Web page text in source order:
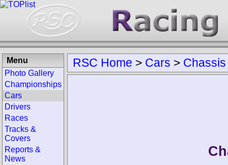
RSC Home > Cars > Chassis
Menu
Photo Gallery
Championships
Cars
Drivers
Races
Tracks &
Covers
Reports &
News